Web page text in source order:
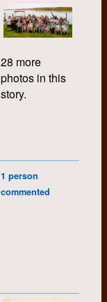
28 more
photos in this
story.
1 person
commented